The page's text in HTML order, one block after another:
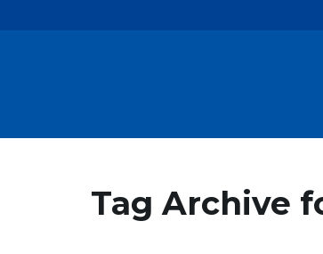
Tag Archive